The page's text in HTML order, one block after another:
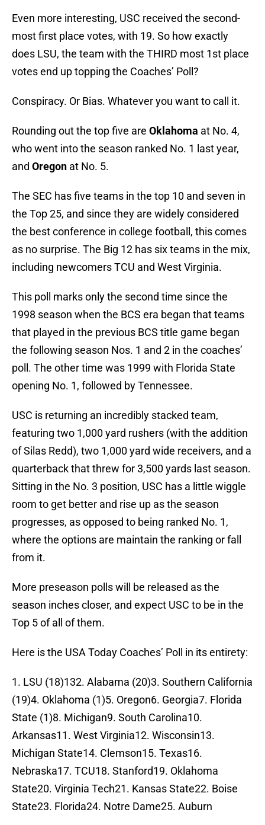
Even more interesting, USC received the second-
most first place votes, with 19. So how exactly
does LSU, the team with the THIRD most 1st place
votes end up topping the Coaches’ Poll?
Conspiracy. Or Bias. Whatever you want to call it.
Rounding out the top five are Oklahoma at No. 4,
who went into the season ranked No. 1 last year,
and Oregon at No. 5.
The SEC has five teams in the top 10 and seven in
the Top 25, and since they are widely considered
the best conference in college football, this comes
as no surprise. The Big 12 has six teams in the mix,
including newcomers TCU and West Virginia.
This poll marks only the second time since the
1998 season when the BCS era began that teams
that played in the previous BCS title game began
the following season Nos. 1 and 2 in the coaches’
poll. The other time was 1999 with Florida State
opening No. 1, followed by Tennessee.
USC is returning an incredibly stacked team,
featuring two 1,000 yard rushers (with the addition
of Silas Redd), two 1,000 yard wide receivers, and a
quarterback that threw for 3,500 yards last season.
Sitting in the No. 3 position, USC has a little wiggle
room to get better and rise up as the season
progresses, as opposed to being ranked No. 1,
where the options are maintain the ranking or fall
from it.
More preseason polls will be released as the
season inches closer, and expect USC to be in the
Top 5 of all of them.
Here is the USA Today Coaches’ Poll in its entirety:
1. LSU (18)132. Alabama (20)3. Southern California
(19)4. Oklahoma (1)5. Oregon6. Georgia7. Florida
State (1)8. Michigan9. South Carolina10.
Arkansas11. West Virginia12. Wisconsin13.
Michigan State14. Clemson15. Texas16.
Nebraska17. TCU18. Stanford19. Oklahoma
State20. Virginia Tech21. Kansas State22. Boise
State23. Florida24. Notre Dame25. Auburn